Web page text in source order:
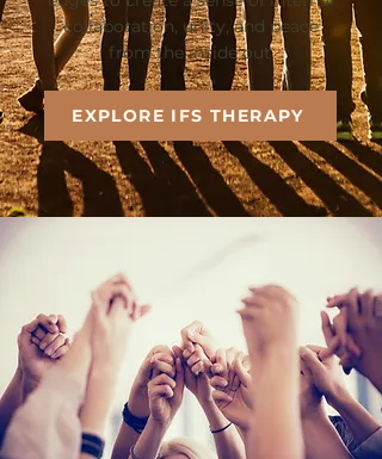
collaboration, unity, and peace
from the inside out.
EXPLORE IFS THERAPY